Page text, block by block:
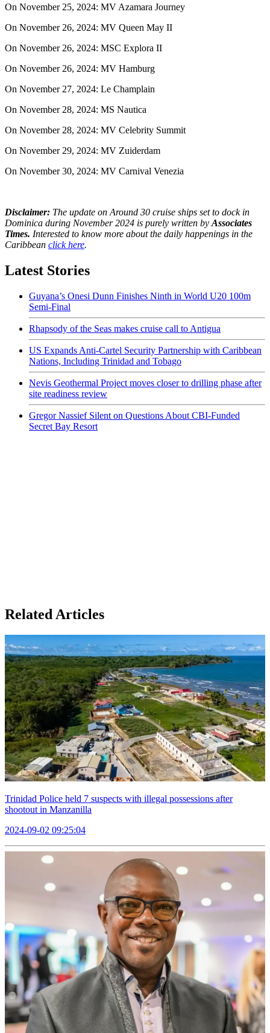
On November 25, 2024: MV Azamara Journey
On November 26, 2024: MV Queen May II
On November 26, 2024: MSC Explora II
On November 26, 2024: MV Hamburg
On November 27, 2024: Le Champlain
On November 28, 2024: MS Nautica
On November 28, 2024: MV Celebrity Summit
On November 29, 2024: MV Zuiderdam
On November 30, 2024: MV Carnival Venezia
Disclaimer: The update on Around 30 cruise ships set to dock in
Dominica during November 2024 is purely written by Associates
Times. Interested to know more about the daily happenings in the
Caribbean click here.
Latest Stories
Guyana’s Onesi Dunn Finishes Ninth in World U20 100m
Semi-Final
Rhapsody of the Seas makes cruise call to Antigua
US Expands Anti-Cartel Security Partnership with Caribbean
Nations, Including Trinidad and Tobago
Nevis Geothermal Project moves closer to drilling phase after
site readiness review
Gregor Nassief Silent on Questions About CBI-Funded
Secret Bay Resort
Related Articles
Trinidad Police held 7 suspects with illegal possessions after
shootout in Manzanilla
2024-09-02 09:25:04